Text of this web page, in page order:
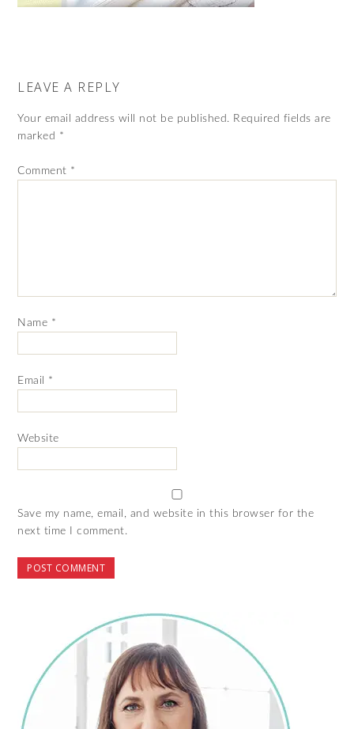
LEAVE A REPLY
Your email address will not be published. Required fields are
marked *
Comment *
Name *
Email *
Website
Save my name, email, and website in this browser for the
next time I comment.